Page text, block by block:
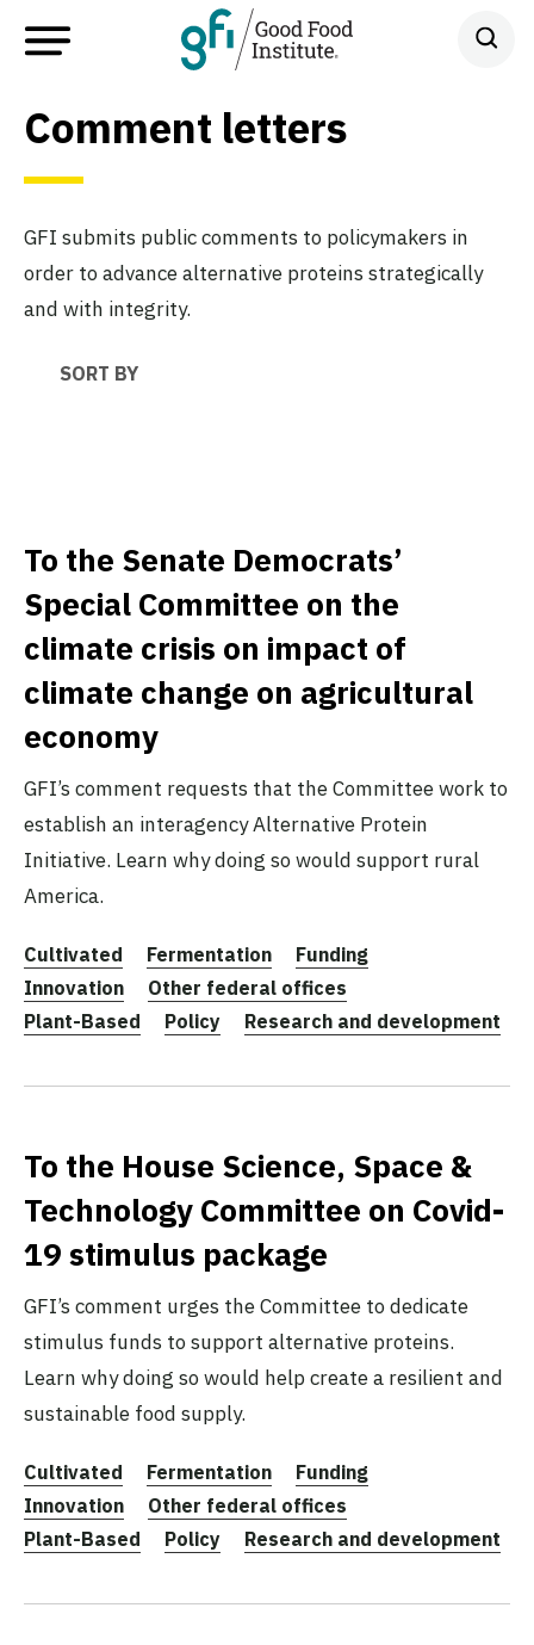
Comment letters
GFI submits public comments to policymakers in
order to advance alternative proteins strategically
and with integrity.
SORT BY
To the Senate Democrats’
Special Committee on the
climate crisis on impact of
climate change on agricultural
economy
GFI’s comment requests that the Committee work to
establish an interagency Alternative Protein
Initiative. Learn why doing so would support rural
America.
Cultivated Fermentation
Funding
Innovation
Other federal offices
Plant-Based
Policy Research and development
To the House Science, Space &
Technology Committee on Covid-
19 stimulus package
GFI’s comment urges the Committee to dedicate
stimulus funds to support alternative proteins.
Learn why doing so would help create a resilient and
sustainable food supply.
Cultivated Fermentation
Funding
Innovation
Other federal offices
Plant-Based
Policy Research and development